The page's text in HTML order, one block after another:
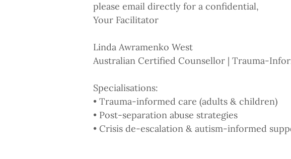
please email directly for a confidential,
Your Facilitator
Linda Awramenko West
Australian Certified Counsellor | Trauma-
Specialisations:
• Trauma-informed care (adults & children)
• Post-separation abuse strategies
• Crisis de-escalation & autism-informed